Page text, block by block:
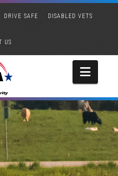
DRIVE SAFE DISABLED VETS
US